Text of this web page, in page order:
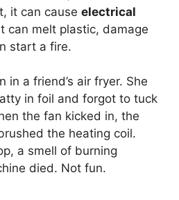
it can cause electrical
can melt plastic, damage
start a fire.
in a friend’s air fryer. She
in foil and forgot to tuck
the fan kicked in, the
the heating coil.
a smell of burning
died. Not fun.